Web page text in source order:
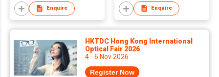
Enquire Enquire
HKTDC Hong Kong International
Optical Fair 2026
4 - 6 Nov 2026
Register Now